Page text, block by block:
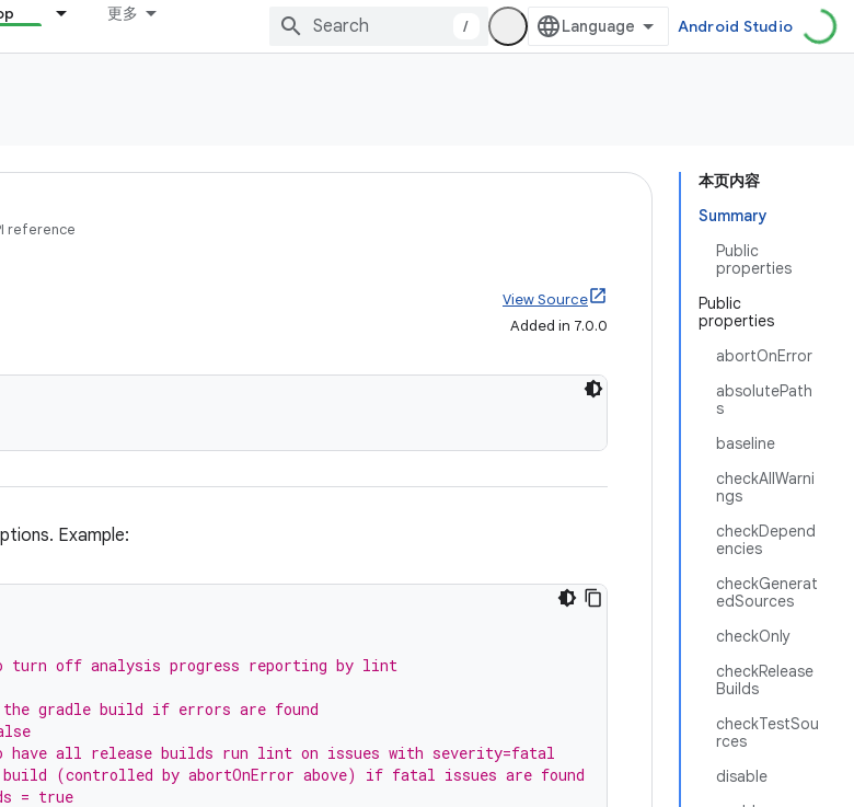
更多
/ Android Studio
本页内容
Summary
Public
properties
Public
properties
abortOnError
absolutePath
s
baseline
checkAllWarni
ngs
checkDepend
encies
checkGenerat
edSources
checkOnly
checkRelease
Builds
checkTestSou
rces
disable
reference
View Source
Added in 7.0.0
Example:
off analysis progress reporting by lint
gradle build if errors are found
have all release builds run lint on issues with severity=fatal
(controlled by abortOnError above) if fatal issues are found
= true